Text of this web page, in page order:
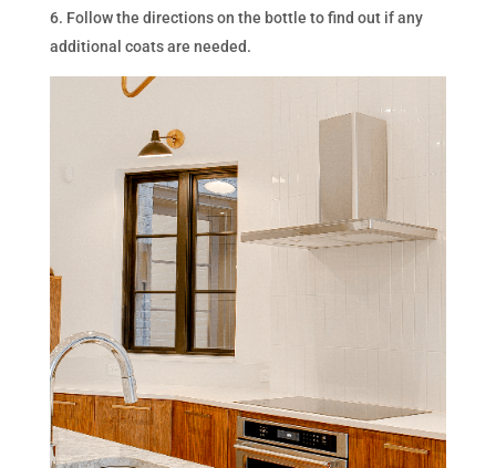
Follow the directions on the bottle to find out if any
additional coats are needed.